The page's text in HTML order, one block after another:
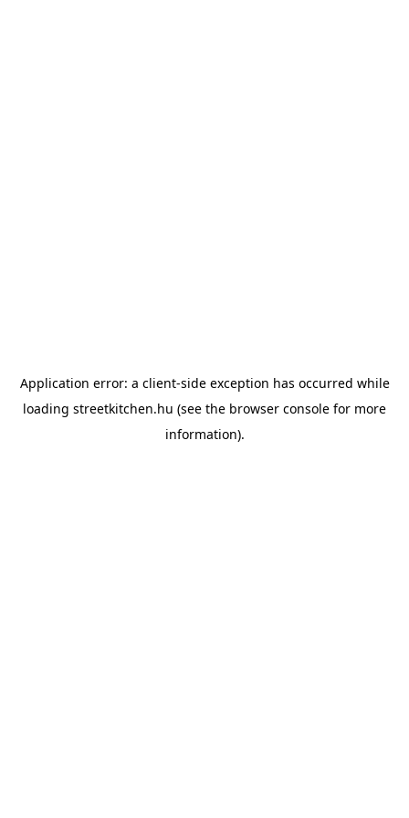
Application error: a client-side exception has occurred while
loading streetkitchen.hu (see the browser console for more
information).